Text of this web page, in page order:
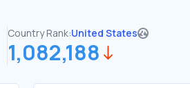
Country Rank:United States
1,082,188